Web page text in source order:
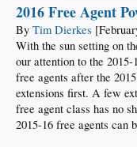
2016 Free Agent
By Tim Dierkes
With the sun setting on
our attention to the
free agents after the
extensions first. A few
free agent class has no
2015-16 free agents can